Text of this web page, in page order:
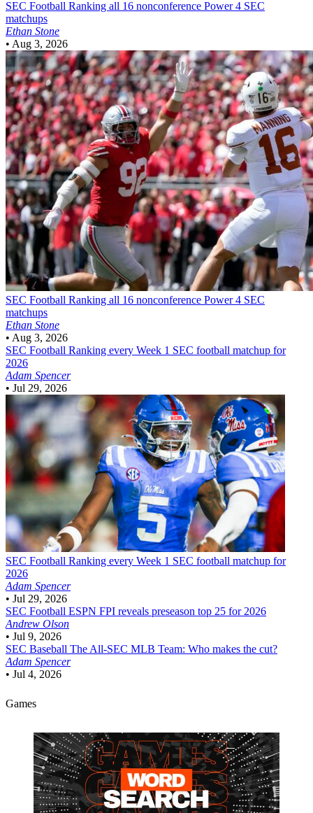
SEC Football Ranking all 16 nonconference Power 4 SEC
matchups
Ethan Stone
• Aug 3, 2026
SEC Football Ranking all 16 nonconference Power 4 SEC
matchups
Ethan Stone
• Aug 3, 2026
SEC Football Ranking every Week 1 SEC football matchup for
2026
Adam Spencer
• Jul 29, 2026
SEC Football Ranking every Week 1 SEC football matchup for
2026
Adam Spencer
• Jul 29, 2026
SEC Football ESPN FPI reveals preseason top 25 for 2026
Andrew Olson
• Jul 9, 2026
SEC Baseball The All-SEC MLB Team: Who makes the cut?
Adam Spencer
• Jul 4, 2026
Games